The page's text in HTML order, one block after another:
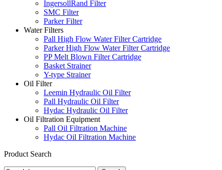
IngersollRand Filter
SMC Filter
Parker Filter
Water Filters
Pall High Flow Water Filter Cartridge
Parker High Flow Water Filter Cartridge
PP Melt Blown Filter Cartridge
Basket Strainer
Y-type Strainer
Oil Filter
Leemin Hydraulic Oil Filter
Pall Hydraulic Oil Filter
Hydac Hydraulic Oil Filter
Oil Filtration Equipment
Pall Oil Filtration Machine
Hydac Oil Filtration Machine
Product Search